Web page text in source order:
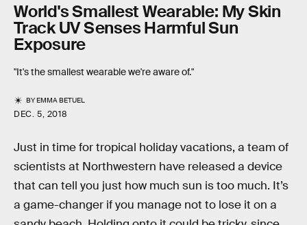
World's Smallest Wearable: My Skin
Track UV Senses Harmful Sun
Exposure
"It's the smallest wearable we're aware of."
BYEMMA BETUEL
DEC. 5, 2018
Just in time for tropical holiday vacations, a team of
scientists at Northwestern have released a device
that can tell you just how much sun is too much. It’s
a game-changer if you manage not to lose it on a